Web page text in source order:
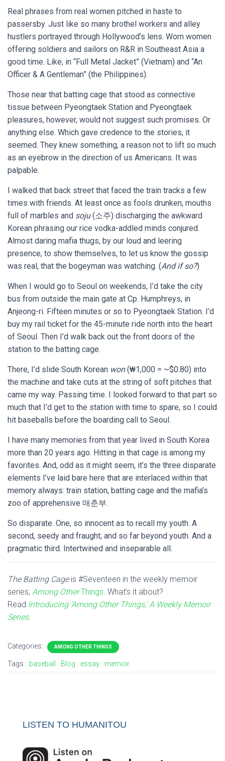
Real phrases from real women pitched in haste to
passersby. Just like so many brothel workers and alley
hustlers portrayed through Hollywood’s lens. Worn women
offering soldiers and sailors on R&R in Southeast Asia a
good time. Like, in “Full Metal Jacket” (Vietnam) and “An
Officer & A Gentleman” (the Philippines).
Those near that batting cage that stood as connective
tissue between Pyeongtaek Station and Pyeongtaek
pleasures, however, would not suggest such promises. Or
anything else. Which gave credence to the stories, it
seemed. They knew something, a reason not to lift so much
as an eyebrow in the direction of us Americans. It was
palpable.
I walked that back street that faced the train tracks a few
times with friends. At least once as fools drunken, mouths
full of marbles and soju(소주) discharging the awkward
Korean phrasing our rice vodka-addled minds conjured.
Almost daring mafia thugs, by our loud and leering
presence, to show themselves, to let us know the gossip
was real, that the bogeyman was watching. (And if so?)
When I would go to Seoul on weekends, I’d take the city
bus from outside the main gate at Cp. Humphreys, in
Anjeong-ri. Fifteen minutes or so to Pyeongtaek Station. I’d
buy my rail ticket for the 45-minute ride north into the heart
of Seoul. Then I’d walk back out the front doors of the
station to the batting cage.
There, I’d slide South Korean won(₩1,000 = ~$0.80) into
the machine and take cuts at the string of soft pitches that
came my way. Passing time. I looked forward to that part so
much that I’d get to the station with time to spare, so I could
hit baseballs before the boarding call to Seoul.
I have many memories from that year lived in South Korea
more than 20 years ago. Hitting in that cage is among my
favorites. And, odd as it might seem, it’s the three disparate
elements I’ve laid bare here that are interlaced within that
memory always: train station, batting cage and the mafia’s
zoo of apprehensive 매춘부.
So disparate. One, so innocent as to recall my youth. A
second, seedy and fraught; and so far beyond youth. And a
pragmatic third. Intertwined and inseparable all.
The Batting Cage is #Seventeen in the weekly memoir
series, Among Other Things. What’s it about?
Read Introducing ‘Among Other Things,’ A Weekly Memoir
Series.
Categories: AMONG OTHER THINGS
Tags: baseball Blog essay memoir
LISTEN TO HUMANITOU